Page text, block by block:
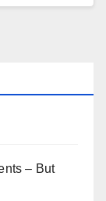
– But